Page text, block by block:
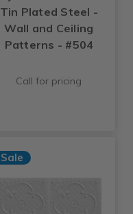
Tin Plated Steel -
Wall and Ceiling
Patterns - #504
Call for pricing
Sale